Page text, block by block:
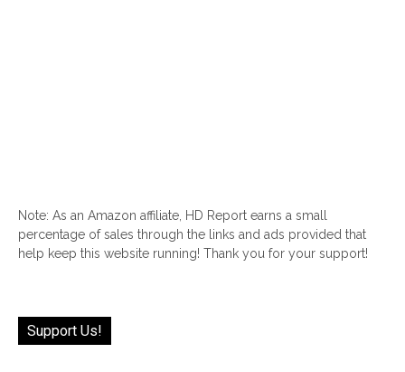
Note: As an Amazon affiliate, HD Report earns a small
percentage of sales through the links and ads provided that
help keep this website running! Thank you for your support!
Support Us!